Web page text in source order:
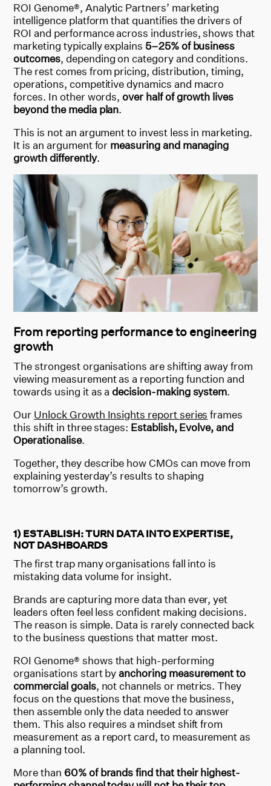
ROI Genome®, Analytic Partners’ marketing
intelligence platform that quantifies the drivers of
ROI and performance across industries,shows that
marketing typically explains 5–25% of business
outcomes, depending on category and conditions.
The rest comes from pricing, distribution, timing,
operations, competitive dynamics and macro
forces. In other words, over half of growth lives
beyond the media plan.
This is not an argument to invest less in marketing.
It is an argumentfor measuring and managing
growth differently.
From reporting performance to engineering
growth
The strongest organisations are shifting away from
viewing measurement as a reporting function and
towards using it as a decision-making system.
Our Unlock Growth Insights report series frames
this shift in three stages: Establish, Evolve, and
Operationalise.
Together, they describe how CMOs can move from
explaining yesterday’s results to shaping
tomorrow’s growth.
1) ESTABLISH: TURN DATA INTO EXPERTISE,
NOT DASHBOARDS
The first trap many organisations fall into is
mistaking data volume for insight.
Brands are capturing more data than ever, yet
leaders often feel less confident making decisions.
The reason is simple. Data is rarely connected back
to the business questions that matter most.
ROI Genome® shows that high-performing
organisations start by anchoring measurement to
commercial goals, not channels or metrics. They
focus on the questions that move the business,
then assemble only the data needed to answer
them. This also requires a mindset shift from
measurement as a report card, to measurement as
a planning tool.
More than 60% of brands find that their highest-